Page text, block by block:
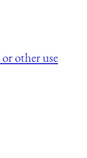
other use